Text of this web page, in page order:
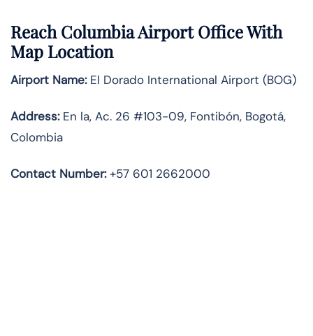
Reach Columbia Airport Office With
Map Location
Airport Name:El Dorado International Airport (BOG)
Address:En la, Ac. 26 #103-09, Fontibón, Bogotá,
Colombia
Contact Number:+57 601 2662000